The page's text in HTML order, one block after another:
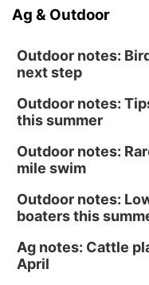
Ag & Outdoor
Outdoor notes:
next step
Outdoor notes:
this summer
Outdoor notes:
mile swim
Outdoor notes:
boaters this
Ag notes: Cattle
April